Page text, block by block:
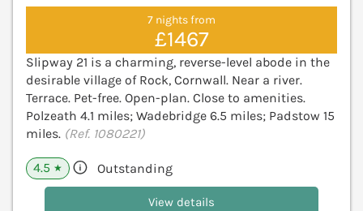
7 nights from
£1467
Slipway 21 is a charming, reverse-level abode in the
desirable village of Rock, Cornwall. Near a river.
Terrace. Pet-free. Open-plan. Close to amenities.
Polzeath 4.1 miles; Wadebridge 6.5 miles; Padstow 15
miles. (Ref. 1080221)
4.5 ★ Outstanding
View details